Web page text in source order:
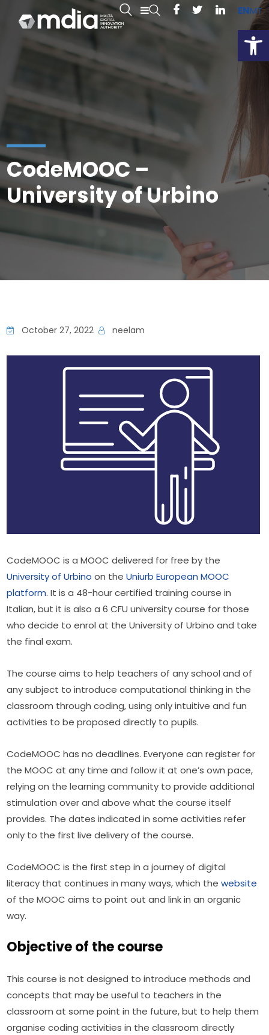
ENMT
CodeMOOC –
University of Urbino
October 27, 2022 neelam
University of Urbino on the Uniurb European MOOC
platform. It is a 48-hour certified training course in
Italian, but it is also a 6 CFU university course for those
who decide to enrol at the University of Urbino and take
the final exam.
The course aims to help teachers of any school and of
any subject to introduce computational thinking in the
classroom through coding, using only intuitive and fun
activities to be proposed directly to pupils.
CodeMOOC has no deadlines. Everyone can register for
the MOOC at any time and follow it at one’s own pace,
relying on the learning community to provide additional
stimulation over and above what the course itself
provides. The dates indicated in some activities refer
only to the first live delivery of the course.
CodeMOOC is the first step in a journey of digital
literacy that continues in many ways, which the website
of the MOOC aims to point out and link in an organic
way.
Objective of the course
This course is not designed to introduce methods and
concepts that may be useful to teachers in the
classroom at some point in the future, but to help them
organise coding activities in the classroom directly